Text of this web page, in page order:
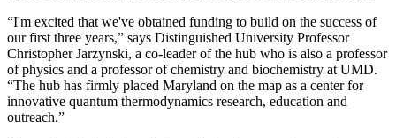
“I'm excited that we've obtained funding to build on the success of
our first three years,” says Distinguished University Professor
Christopher Jarzynski, a co-leader of the hub who is also a professor
of physics and a professor of chemistry and biochemistry at UMD.
“The hub has firmly placed Maryland on the map as a center for
innovative quantum thermodynamics research, education and
outreach.”